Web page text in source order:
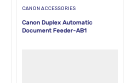
CANON ACCESSORIES
Canon Duplex Automatic
Document Feeder-AB1